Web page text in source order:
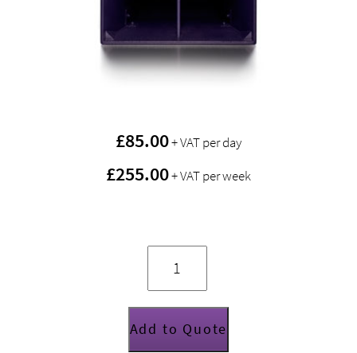
£85.00+ VAT per day
£255.00+ VAT per week
Funktion
One
EVO
6E
quantity
Add to Quote